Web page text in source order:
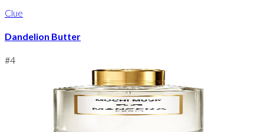
Clue
Dandelion Butter
#4